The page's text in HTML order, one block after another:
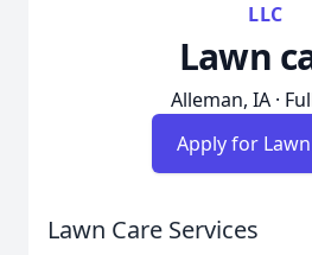
LLC
Lawn
Alleman, IA ·
Apply for
Lawn Care Services